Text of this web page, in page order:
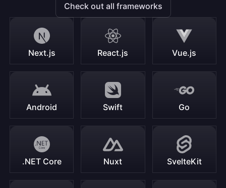
Check out all frameworks
Next.js React.js Vue.js
Android Swift Go
.NET Core Nuxt SvelteKit